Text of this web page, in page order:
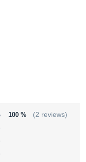
100 % (2 reviews)